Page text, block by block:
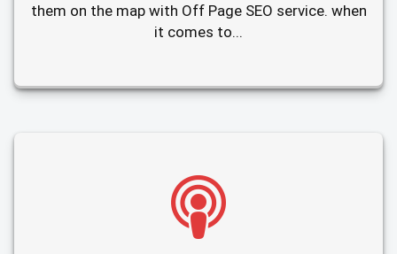
them on the map with Off Page SEO service. when
it comes to...